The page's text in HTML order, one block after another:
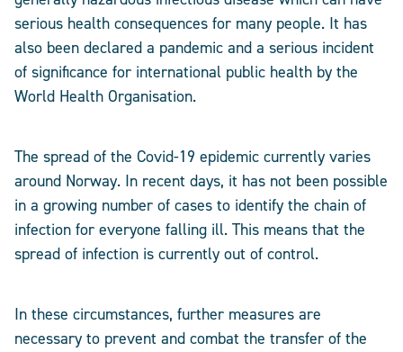
serious health consequences for many people. It has
also been declared a pandemic and a serious incident
of significance for international public health by the
World Health Organisation.
The spread of the Covid-19 epidemic currently varies
around Norway. In recent days, it has not been possible
in a growing number of cases to identify the chain of
infection for everyone falling ill. This means that the
spread of infection is currently out of control.
In these circumstances, further measures are
necessary to prevent and combat the transfer of the